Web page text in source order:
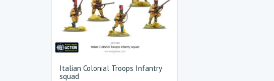
Italian Colonial Troops Infantry
squad